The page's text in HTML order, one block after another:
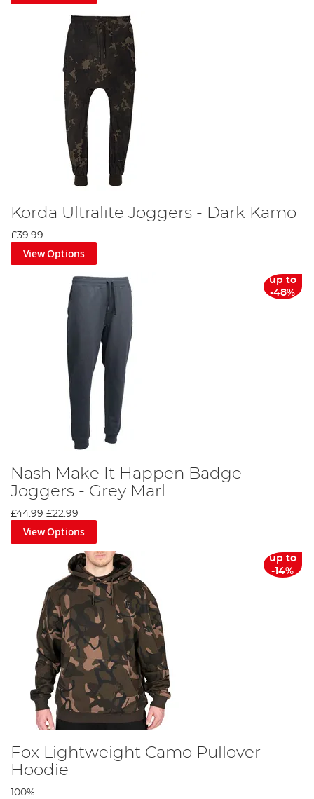
Korda Ultralite Joggers - Dark Kamo
£39.99
View Options
up to
-48%
Nash Make It Happen Badge
Joggers - Grey Marl
£44.99 £22.99
View Options
up to
-14%
Fox Lightweight Camo Pullover
Hoodie
100%